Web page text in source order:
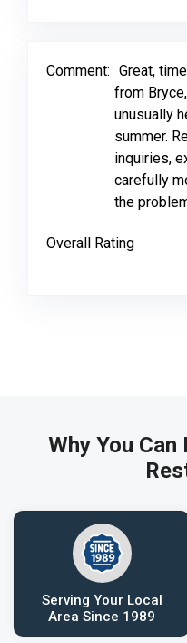
Comment: Great,
from
unusually
summer.
inquiries,
carefully
the
Overall Rating
Why You Can
Serving Your Local
Area Since 1989